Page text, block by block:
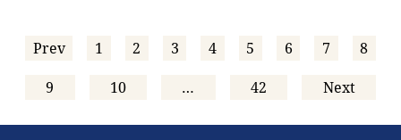
Prev 1 2 3 4 5 6 7
8
9
10 … 42 Next